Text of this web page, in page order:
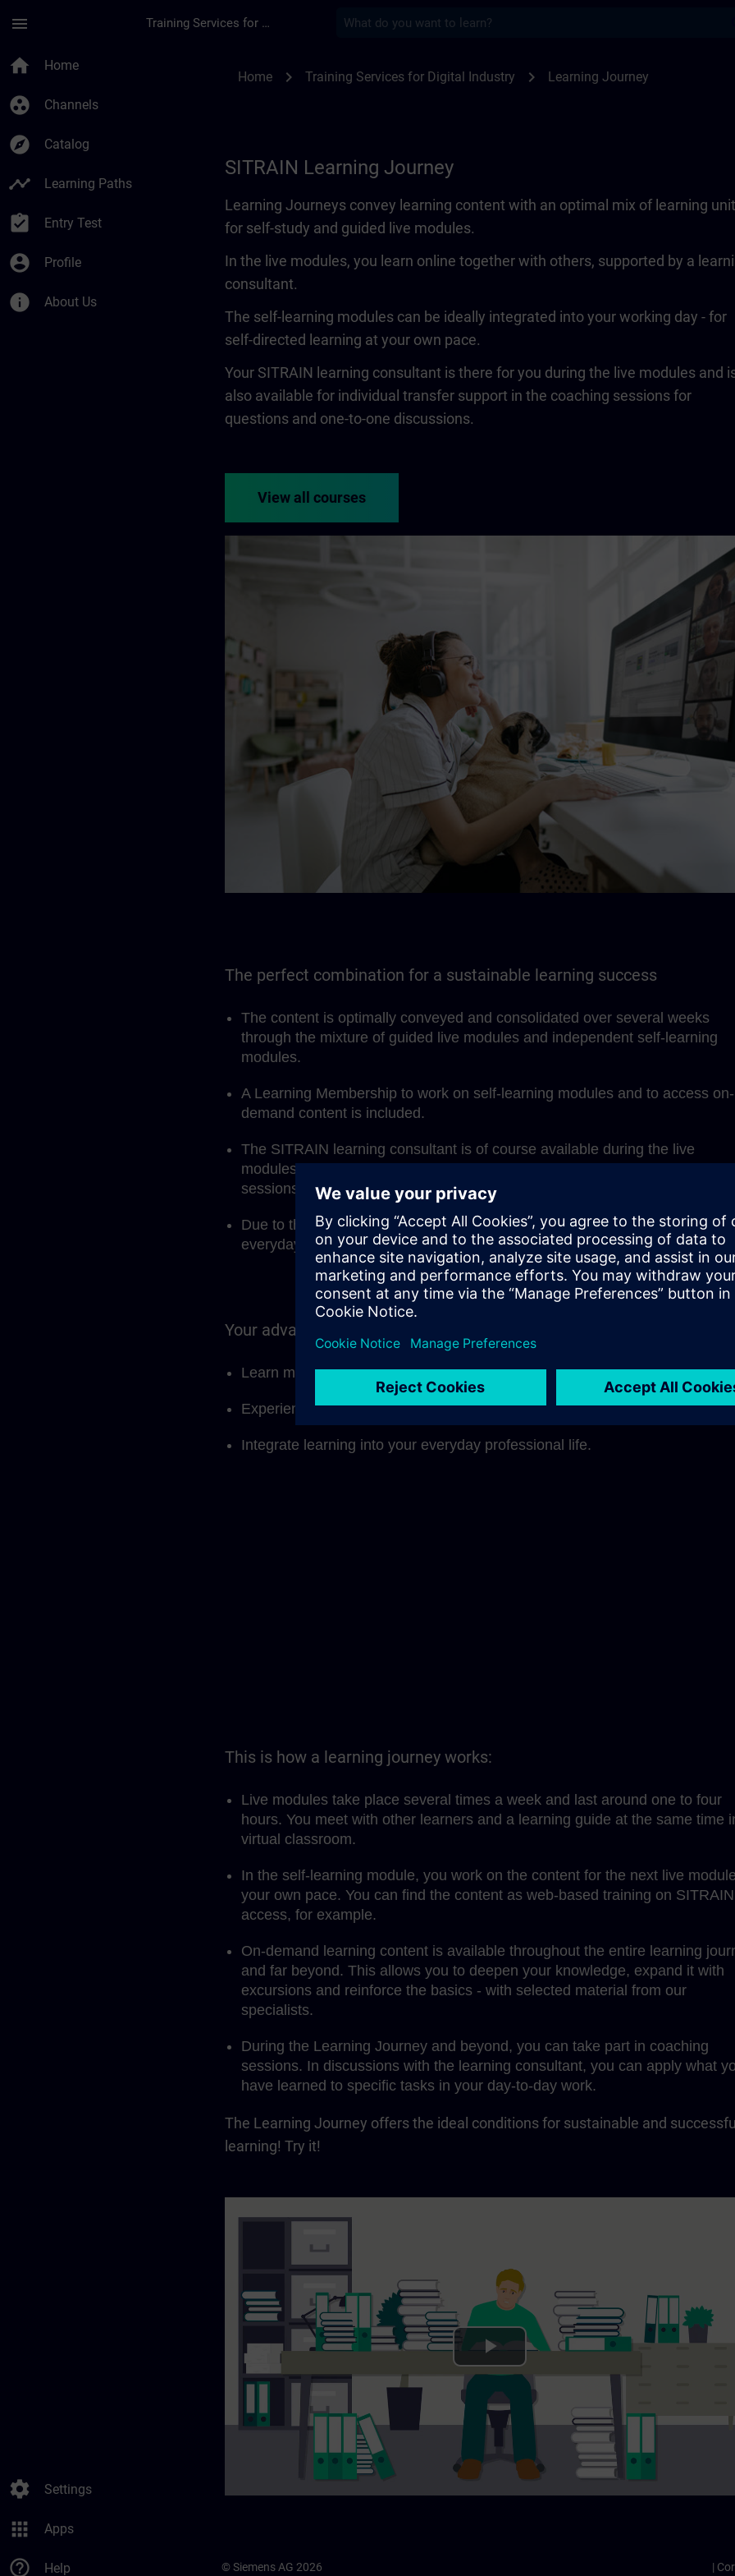
menu Training Services for Digital Industries
home Home
group_work Channels
explore Catalog
timeline Learning Paths
assignment_turned_in Entry Test
account_circle Profile
info About Us
settings Settings
apps Apps
help_outline Help
Home chevron_right Training Services for Digital Industry chevron_right Learning Journey
SITRAIN Learning Journey
Learning Journeys convey learning content with an optimal mix of learning
for self-study and guided live modules.
In the live modules, you learn online together with others, supported by a
consultant.
The self-learning modules can be ideally integrated into your working day - for
self-directed learning at your own pace.
Your SITRAIN learning consultant is there for you during the live modules and
also available for individual transfer support in the coaching sessions for
questions and one-to-one discussions.
View all courses
The perfect combination for a sustainable learning success
The content is optimally conveyed and consolidated over several weeks
through the mixture of guided live modules and independent self-learning
modules.
A Learning Membership to work on self-learning modules and to access on-
demand content is included.
The SITRAIN learning consultant is of course available during the live
modules, but also for questions and one-on-one discussions during
sessions.
Due to the modular structure, the learning units can be ideally integrated
everyday work and adapted to your own learning pace.
Your advantages at a glance
Learn more effectively through the didactically optimal mix of methods
Experience and shape a modern, sustainable learning culture in your
Integrate learning into your everyday professional life.
This is how a learning journey works:
Live modules take place several times a week and last around one to four
hours. You meet with other learners and a learning guide at the same time
virtual classroom.
In the self-learning module, you work on the content for the next live
your own pace. You can find the content as web-based training on SITRAIN
access, for example.
On-demand learning content is available throughout the entire learning
and far beyond. This allows you to deepen your knowledge, expand it with
excursions and reinforce the basics - with selected material from our
specialists.
During the Learning Journey and beyond, you can take part in coaching
sessions. In discussions with the learning consultant, you can apply what
have learned to specific tasks in your day-to-day work.
The Learning Journey offers the ideal conditions for sustainable and
learning! Try it!
Play
Video
© Siemens AG 2026